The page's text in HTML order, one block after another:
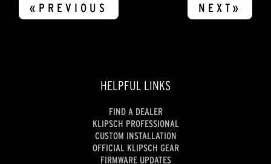
«PREVIOUS NEXT»
HELPFUL LINKS
FIND A DEALER
KLIPSCH PROFESSIONAL
CUSTOM INSTALLATION
OFFICIAL KLIPSCH GEAR
FIRMWARE UPDATES